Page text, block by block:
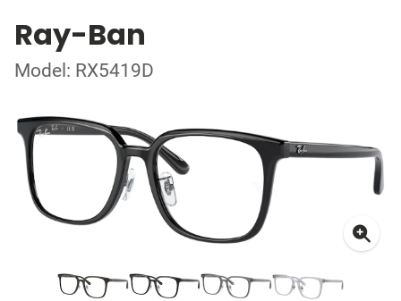
Ray-Ban
Model: RX5419D